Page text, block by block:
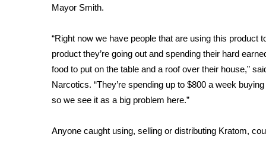
Weather Safety Information
Viewers Choice Awards 2026
2026 March Mayhem 3 in 1
WCBI Cutest Couple 2026
FOX 4 Winter Premieres Giveaway
FOX 4 Premiere Week Giveaway
WCBI Contests – Rules, Privacy, and Service
Mayor Smith.
“Right now we have people that are using this product
product they’re going out and spending their hard
food to put on the table and a roof over their house,”
Narcotics. “They’re spending up to $800 a week
so we see it as a big problem here.”
Anyone caught using, selling or distributing Kratom,